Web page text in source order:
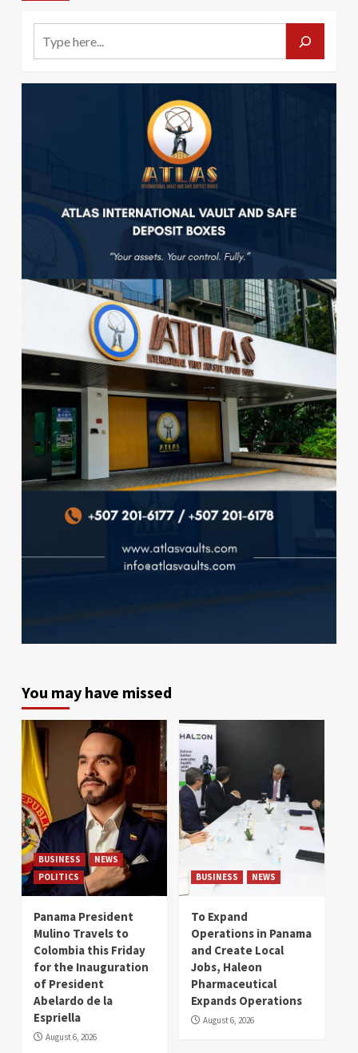
You may have missed
BUSINESS
NEWS
POLITICS
Panama President
Mulino Travels to
Colombia this Friday
for the Inauguration
of President
Abelardo de la
Espriella
August 6, 2026
BUSINESS NEWS
To Expand
Operations in Panama
and Create Local
Jobs, Haleon
Pharmaceutical
Expands Operations
August 6, 2026